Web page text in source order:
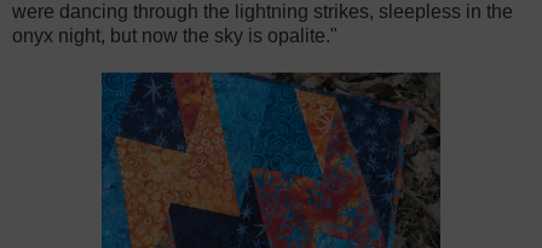
were dancing through the lightning strikes, sleepless in the
onyx night, but now the sky is opalite."